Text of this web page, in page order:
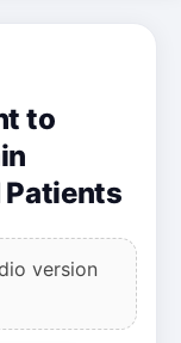
to
Patients
version